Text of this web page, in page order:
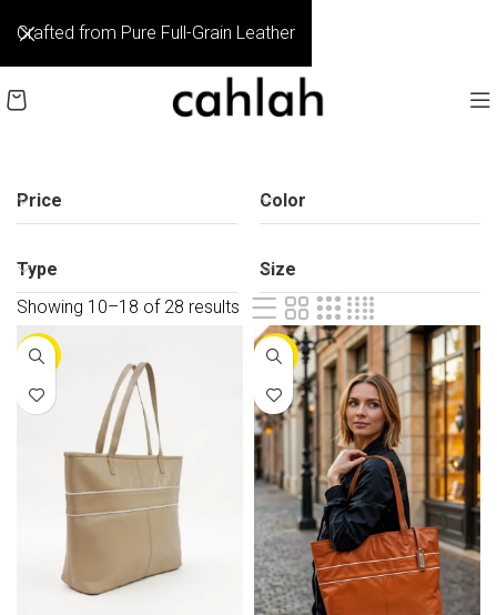
Price Color
Type
Size
Showing 19–27 of 28 results
-25% -25%
Crafted from Pure Full-Grain Leather